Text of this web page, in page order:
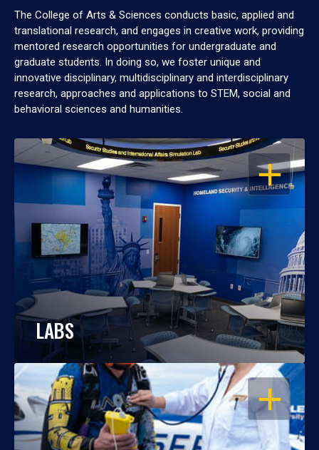
The College of Arts & Sciences conducts basic, applied and
translational research, and engages in creative work, providing
mentored research opportunities for undergraduate and
graduate students. In doing so, we foster unique and
innovative disciplinary, multidisciplinary and interdisciplinary
research, approaches and applications to STEM, social and
behavioral sciences and humanities.
OPEN
LABS
OPEN